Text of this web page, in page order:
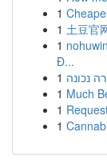
1
1 土豆官
1
Đ...
1 נכונה
1 Much
1
1